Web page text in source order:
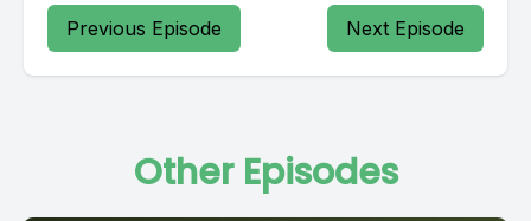
Previous Episode Next Episode
Other Episodes